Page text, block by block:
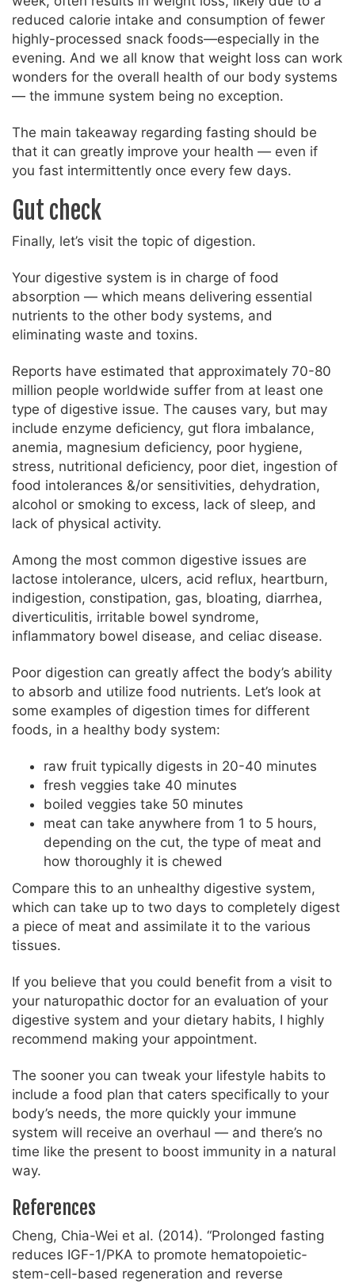
reduced calorie intake and consumption of fewer
highly-processed snack foods—especially in the
evening. And we all know that weight loss can work
wonders for the overall health of our body systems
— the immune system being no exception.
The main takeaway regarding fasting should be
that it can greatly improve your health — even if
you fast intermittently once every few days.
Gut check
Finally, let’s visit the topic of digestion.
Your digestive system is in charge of food
absorption — which means delivering essential
nutrients to the other body systems, and
eliminating waste and toxins.
Reports have estimated that approximately 70-80
million people worldwide suffer from at least one
type of digestive issue. The causes vary, but may
include enzyme deficiency, gut flora imbalance,
anemia, magnesium deficiency, poor hygiene,
stress, nutritional deficiency, poor diet, ingestion of
food intolerances &/or sensitivities, dehydration,
alcohol or smoking to excess, lack of sleep, and
lack of physical activity.
Among the most common digestive issues are
lactose intolerance, ulcers, acid reflux, heartburn,
indigestion, constipation, gas, bloating, diarrhea,
diverticulitis, irritable bowel syndrome,
inflammatory bowel disease, and celiac disease.
Poor digestion can greatly affect the body’s ability
to absorb and utilize food nutrients. Let’s look at
some examples of digestion times for different
foods, in a healthy body system:
raw fruit typically digests in 20-40 minutes
fresh veggies take 40 minutes
boiled veggies take 50 minutes
meat can take anywhere from 1 to 5 hours,
depending on the cut, the type of meat and
how thoroughly it is chewed
Compare this to an unhealthy digestive system,
which can take up to two days to completely digest
a piece of meat and assimilate it to the various
tissues.
If you believe that you could benefit from a visit to
your naturopathic doctor for an evaluation of your
digestive system and your dietary habits, I highly
recommend making your appointment.
The sooner you can tweak your lifestyle habits to
include a food plan that caters specifically to your
body’s needs, the more quickly your immune
system will receive an overhaul — and there’s no
time like the present to boost immunity in a natural
way.
References
Cheng, Chia-Wei et al. (2014). “Prolonged fasting
reduces IGF-1/PKA to promote hematopoietic-
stem-cell-based regeneration and reverse